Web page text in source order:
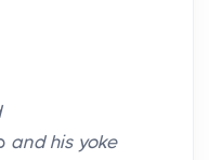
and his yoke